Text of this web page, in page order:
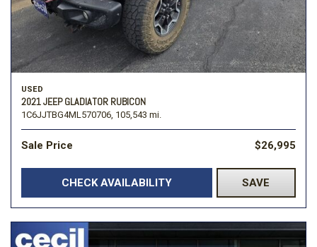
USED
2021 JEEP GLADIATOR RUBICON
1C6JJTBG4ML570706, 105,543 mi.
Sale Price $26,995
CHECK AVAILABILITY SAVE